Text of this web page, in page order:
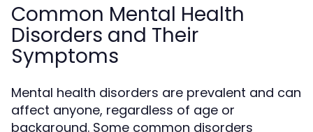
Common Mental Health
Disorders and Their
Symptoms
Mental health disorders are prevalent and can
affect anyone, regardless of age or
background. Some common disorders